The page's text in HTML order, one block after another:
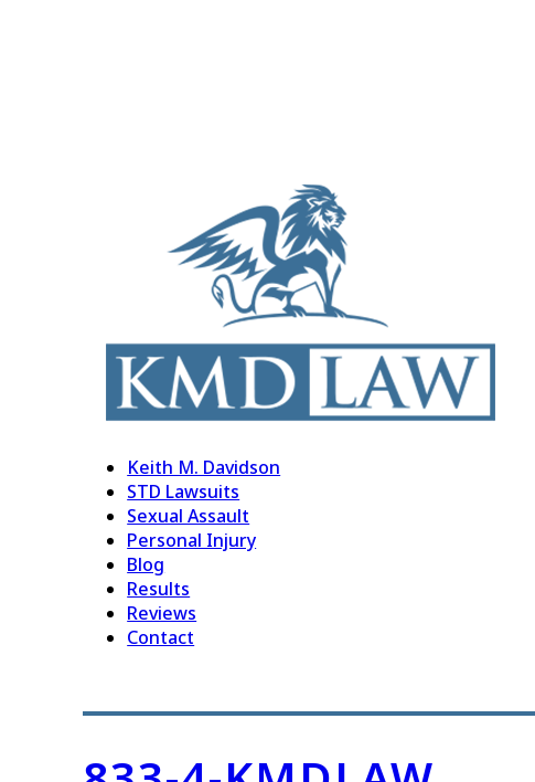
Keith M. Davidson
STD Lawsuits
Sexual Assault
Personal Injury
Blog
Results
Reviews
Contact